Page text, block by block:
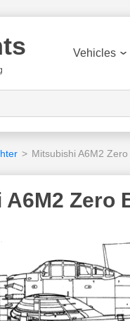
Vehicles
> Mitsubishi A6M2 Zero
Zero